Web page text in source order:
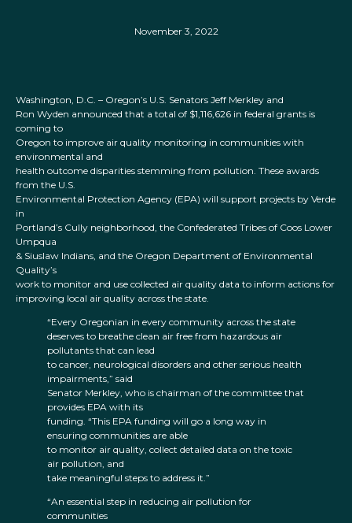
November 3, 2022
Washington, D.C. – Oregon’s U.S. Senators Jeff Merkley and
Ron Wyden announced that a total of $1,116,626 in federal grants is
coming to
Oregon to improve air quality monitoring in communities with
environmental and
health outcome disparities stemming from pollution. These awards
from the U.S.
Environmental Protection Agency (EPA) will support projects by Verde
in
Portland’s Cully neighborhood, the Confederated Tribes of Coos Lower
Umpqua
& Siuslaw Indians, and the Oregon Department of Environmental
Quality’s
work to monitor and use collected air quality data to inform actions for
improving local air quality across the state.
“Every Oregonian in every community across the state
deserves to breathe clean air free from hazardous air
pollutants that can lead
to cancer, neurological disorders and other serious health
impairments,” said
Senator Merkley, who is chairman of the committee that
provides EPA with its
funding. “This EPA funding will go a long way in
ensuring communities are able
to monitor air quality, collect detailed data on the toxic
air pollution, and
take meaningful steps to address it.”
“An essential step in reducing air pollution for
communities